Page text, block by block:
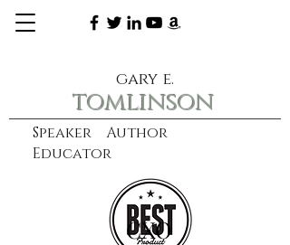
Speaker Author
Educator
gary e.
tomlinson
learn more
CXO